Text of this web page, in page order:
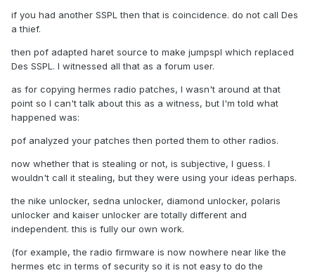
if you had another SSPL then that is coincidence. do not call Des
a thief.
then pof adapted haret source to make jumpspl which replaced
Des SSPL. I witnessed all that as a forum user.
as for copying hermes radio patches, I wasn't around at that
point so I can't talk about this as a witness, but I'm told what
happened was:
pof analyzed your patches then ported them to other radios.
now whether that is stealing or not, is subjective, I guess. I
wouldn't call it stealing, but they were using your ideas perhaps.
the nike unlocker, sedna unlocker, diamond unlocker, polaris
unlocker and kaiser unlocker are totally different and
independent. this is fully our own work.
(for example, the radio firmware is now nowhere near like the
hermes etc in terms of security so it is not easy to do the